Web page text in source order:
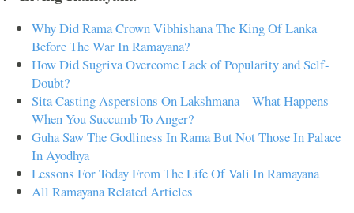
Why Did Rama Crown Vibhishana The King Of Lanka
Before The War In Ramayana?
How Did Sugriva Overcome Lack of Popularity and Self-
Doubt?
Sita Casting Aspersions On Lakshmana – What Happens
When You Succumb To Anger?
Guha Saw The Godliness In Rama But Not Those In Palace
In Ayodhya
Lessons For Today From The Life Of Vali In Ramayana
All Ramayana Related Articles